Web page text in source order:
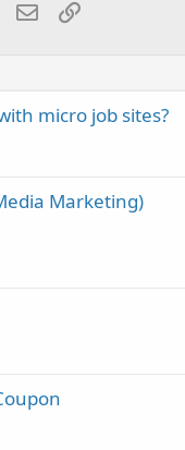
EmailLink
micro job sites?
Marketing)